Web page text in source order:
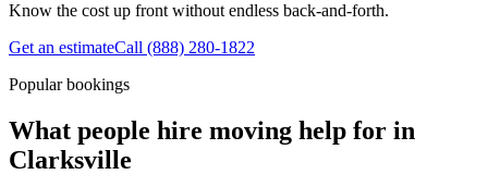
Know the cost up front without endless back-and-forth.
Get an estimateCall (888) 280-1822
Popular bookings
What people hire moving help for in
Clarksville